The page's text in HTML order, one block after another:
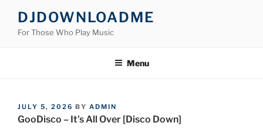
content
DJDOWNLOADME
For Those Who Play Music
Menu
POSTED
ON
JULY 5, 2026 BY ADMIN
GooDisco – It’s All Over [Disco Down]